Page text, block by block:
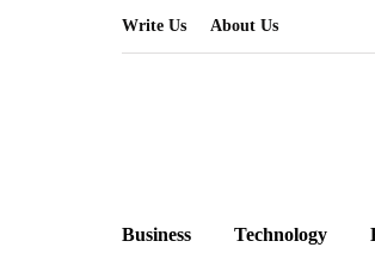
Write Us About Us
Business Technology